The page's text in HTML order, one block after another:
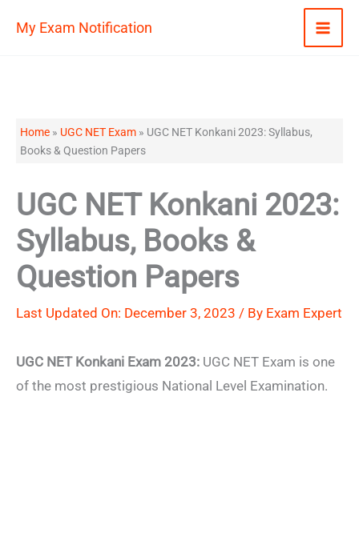
My Exam Notification
Home » UGC NET Exam » UGC NET Konkani 2023: Syllabus,
Books & Question Papers
UGC NET Konkani 2023:
Syllabus, Books &
Question Papers
Last Updated On: December 3, 2023 / By Exam Expert
UGC NET Konkani Exam 2023: UGC NET Exam is one
of the most prestigious National Level Examination.